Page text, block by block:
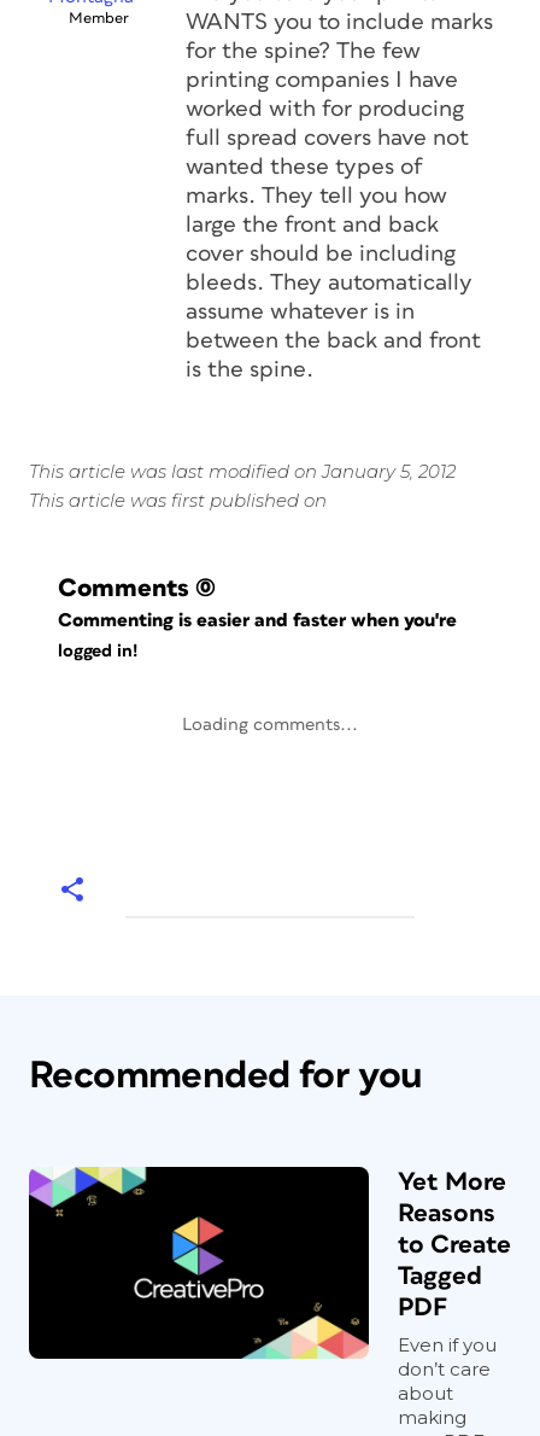
Member
WANTS you to include marks
for the spine? The few
printing companies I have
worked with for producing
full spread covers have not
wanted these types of
marks. They tell you how
large the front and back
cover should be including
bleeds. They automatically
assume whatever is in
between the back and front
is the spine.
This article was last modified on January 5, 2012
This article was first published on
Comments (0)
Commenting is easier and faster when you're
logged in!
Loading comments...
Recommended for you
Yet More
Reasons
to Create
Tagged
PDF
Even if you
don’t care
about
making